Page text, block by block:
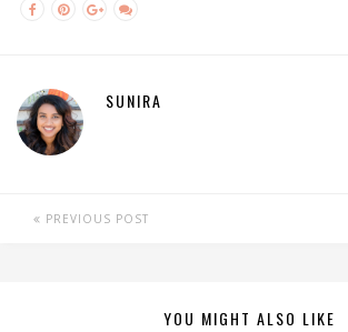
SUNIRA
PREVIOUS POST
YOU MIGHT ALSO LIKE